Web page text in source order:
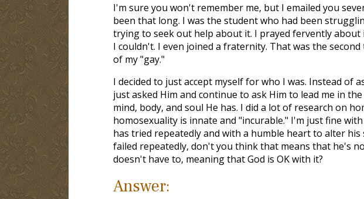
I'm sure you won't remember me, but I emailed you
been that long. I was the student who had been
trying to seek out help about it. I prayed fervently
I couldn't. I even joined a fraternity. That was the
of my "gay."
I decided to just accept myself for who I was. Instead of
just asked Him and continue to ask Him to lead me in
mind, body, and soul He has. I did a lot of research on
homosexuality is innate and "incurable." I'm just fine
has tried repeatedly and with a humble heart to alter
failed repeatedly, don't you think that means that he's
doesn't have to, meaning that God is OK with it?
Answer: